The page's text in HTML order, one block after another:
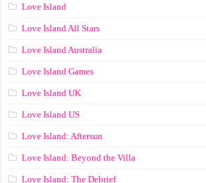
Love Island
Love Island All Stars
Love Island Australia
Love Island Games
Love Island UK
Love Island US
Love Island: Aftersun
Love Island: Beyond the Villa
Love Island: The Debrief